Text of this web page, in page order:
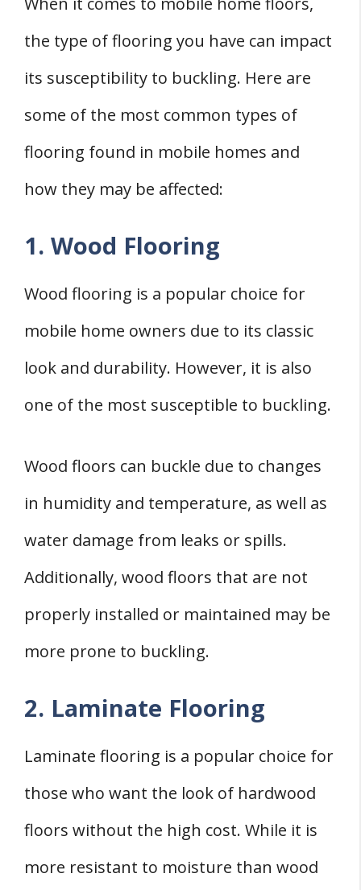
the type of flooring you have can impact
its susceptibility to buckling. Here are
some of the most common types of
flooring found in mobile homes and
how they may be affected:
1. Wood Flooring
Wood flooring is a popular choice for
mobile home owners due to its classic
look and durability. However, it is also
one of the most susceptible to buckling.
Wood floors can buckle due to changes
in humidity and temperature, as well as
water damage from leaks or spills.
Additionally, wood floors that are not
properly installed or maintained may be
more prone to buckling.
2. Laminate Flooring
Laminate flooring is a popular choice for
those who want the look of hardwood
floors without the high cost. While it is
more resistant to moisture than wood